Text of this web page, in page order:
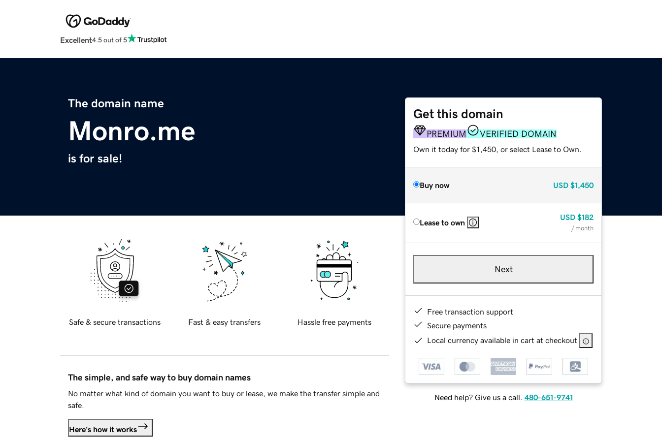
Excellent4.5 out of 5
The domain name
Monro.me
is for sale!
Get this domain
PREMIUM VERIFIED DOMAIN
Own it today for $1,450, or select Lease to Own.
Buy now USD $1,450
Lease to own
USD $182
/ month
Next
Free transaction support
Secure payments
Local currency available in cart at checkout
Need help? Give us a call. 480-651-9741
Safe & secure transactions Fast & easy transfers Hassle free payments
The simple, and safe way to buy domain names
No matter what kind of domain you want to buy or lease, we make the transfer simple and
safe.
Here's how it works